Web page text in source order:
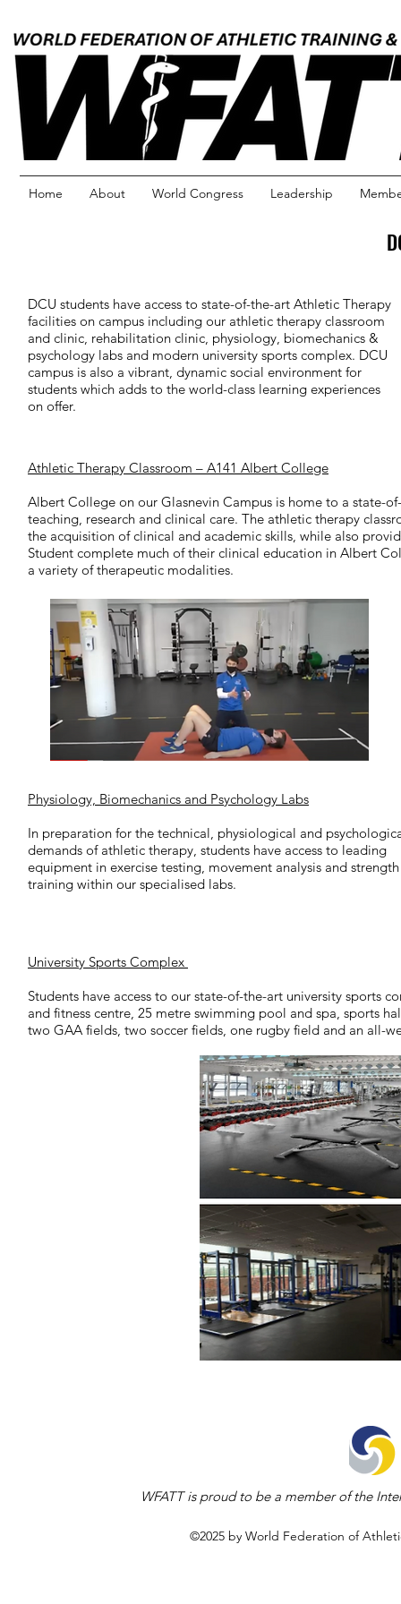
Home About World Congress Leadership
DCU students have access to state-of-the-art Athletic Therapy
facilities on campus including our athletic therapy classroom
and clinic, rehabilitation clinic, physiology, biomechanics &
psychology labs and modern university sports complex. DCU
campus is also a vibrant, dynamic social environment for
students which adds to the world-class learning experiences
on offer.
Athletic Therapy Classroom – A141 Albert College
Albert College on our Glasnevin Campus is home to a state-
teaching, research and clinical care. The athletic therapy
the acquisition of clinical and academic skills, while also
Student complete much of their clinical education in Albert
a variety of therapeutic modalities.
Physiology, Biomechanics and Psychology Labs
In preparation for the technical, physiological and
demands of athletic therapy, students have access to leading
equipment in exercise testing, movement analysis and strength
training within our specialised labs.
University Sports Complex
Students have access to our state-of-the-art university sports
and fitness centre, 25 metre swimming pool and spa, sports
two GAA fields, two soccer fields, one rugby field and an all-
WFATT is proud to be a member of the
©2025 by World Federation of